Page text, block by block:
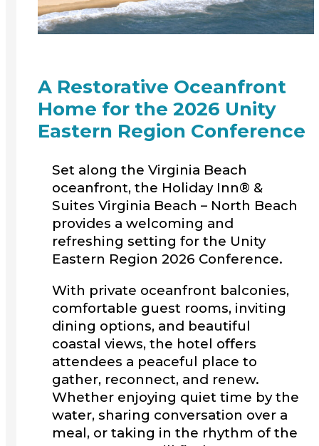
A Restorative Oceanfront
Home for the 2026 Unity
Eastern Region Conference
Set along the Virginia Beach
oceanfront, the Holiday Inn® &
Suites Virginia Beach – North Beach
provides a welcoming and
refreshing setting for the Unity
Eastern Region 2026 Conference.
With private oceanfront balconies,
comfortable guest rooms, inviting
dining options, and beautiful
coastal views, the hotel offers
attendees a peaceful place to
gather, reconnect, and renew.
Whether enjoying quiet time by the
water, sharing conversation over a
meal, or taking in the rhythm of the